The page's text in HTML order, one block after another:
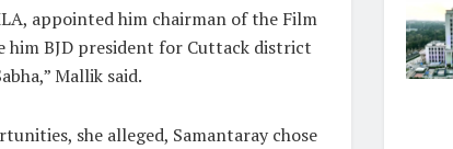
appointed him chairman of the Film
him BJD president for Cuttack district
Mallik said.
she alleged, Samantaray chose